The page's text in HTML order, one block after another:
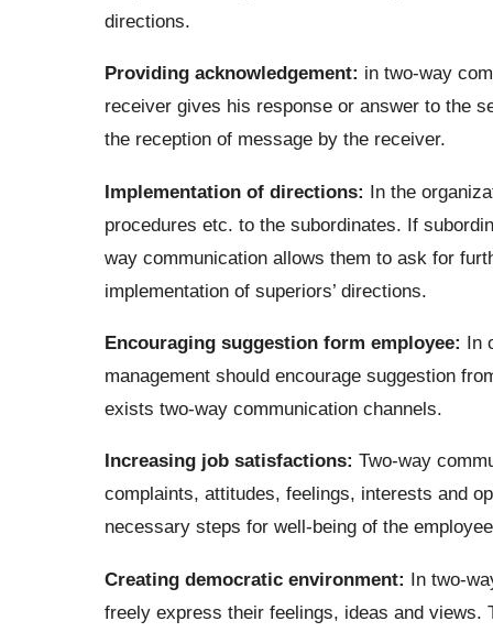
directions.
Providing acknowledgement: in two-way
receiver gives his response or answer to the
the reception of message by the receiver.
Implementation of directions: In the
procedures etc. to the subordinates. If
way communication allows them to ask for
implementation of superiors’ directions.
Encouraging suggestion form employee: In
management should encourage suggestion
exists two-way communication channels.
Increasing job satisfactions: Two-way
complaints, attitudes, feelings, interests and
necessary steps for well-being of the
Creating democratic environment: In two-
freely express their feelings, ideas and views.